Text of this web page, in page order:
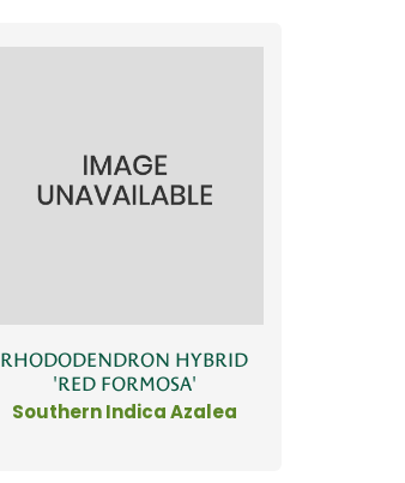
RHODODENDRON HYBRID
'RED FORMOSA'
Southern Indica Azalea